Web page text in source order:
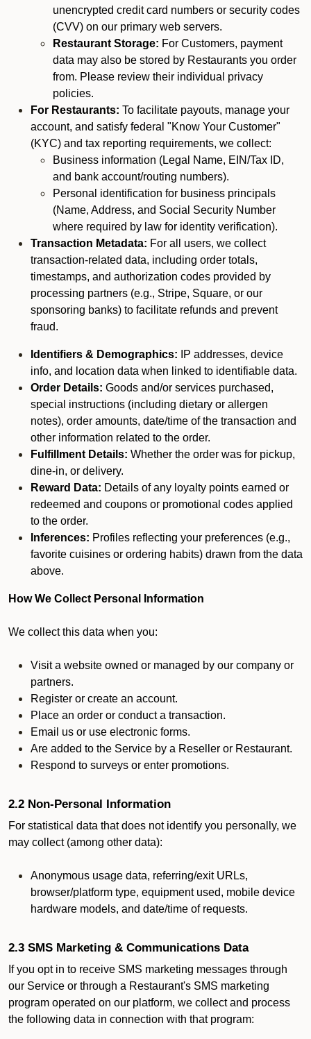
unencrypted credit card numbers or security codes
(CVV) on our primary web servers.
Restaurant Storage: For Customers, payment
data may also be stored by Restaurants you order
from. Please review their individual privacy
policies.
For Restaurants: To facilitate payouts, manage your
account, and satisfy federal "Know Your Customer"
(KYC) and tax reporting requirements, we collect:
Business information (Legal Name, EIN/Tax ID,
and bank account/routing numbers).
Personal identification for business principals
(Name, Address, and Social Security Number
where required by law for identity verification).
Transaction Metadata: For all users, we collect
transaction-related data, including order totals,
timestamps, and authorization codes provided by
processing partners (e.g., Stripe, Square, or our
sponsoring banks) to facilitate refunds and prevent
fraud.
Identifiers & Demographics: IP addresses, device
info, and location data when linked to identifiable data.
Order Details: Goods and/or services purchased,
special instructions (including dietary or allergen
notes), order amounts, date/time of the transaction and
other information related to the order.
Fulfillment Details: Whether the order was for pickup,
dine-in, or delivery.
Reward Data: Details of any loyalty points earned or
redeemed and coupons or promotional codes applied
to the order.
Inferences: Profiles reflecting your preferences (e.g.,
favorite cuisines or ordering habits) drawn from the data
above.
How We Collect Personal Information
We collect this data when you:
Visit a website owned or managed by our company or
partners.
Register or create an account.
Place an order or conduct a transaction.
Email us or use electronic forms.
Are added to the Service by a Reseller or Restaurant.
Respond to surveys or enter promotions.
2.2 Non-Personal Information
For statistical data that does not identify you personally, we
may collect (among other data):
Anonymous usage data, referring/exit URLs,
browser/platform type, equipment used, mobile device
hardware models, and date/time of requests.
2.3 SMS Marketing & Communications Data
If you opt in to receive SMS marketing messages through
our Service or through a Restaurant's SMS marketing
program operated on our platform, we collect and process
the following data in connection with that program: